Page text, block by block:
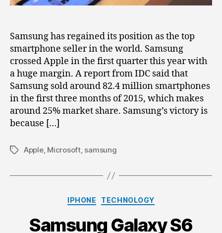
Samsung has regained its position as the top
smartphone seller in the world. Samsung
crossed Apple in the first quarter this year with
a huge margin. A report from IDC said that
Samsung sold around 82.4 million smartphones
in the first three months of 2015, which makes
around 25% market share. Samsung’s victory is
because […]
TagsApple, Microsoft, samsung
Categories
IPHONE TECHNOLOGY
Samsung Galaxy S6